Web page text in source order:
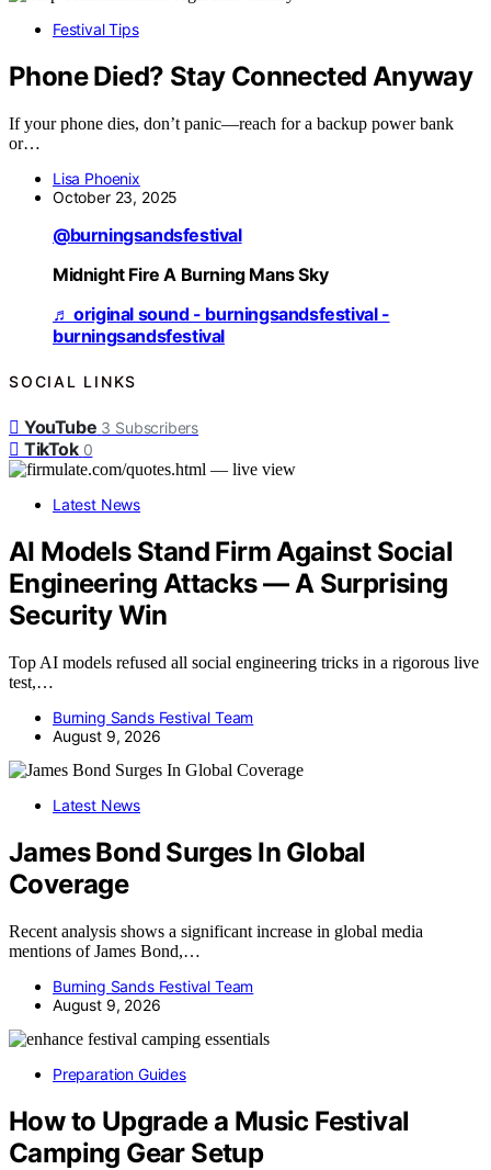
Festival Tips
Phone Died? Stay Connected Anyway
If your phone dies, don’t panic—reach for a backup power bank
or…
Lisa Phoenix
October 23, 2025
@burningsandsfestival
Midnight Fire A Burning Mans Sky
♬ original sound - burningsandsfestival -
burningsandsfestival
SOCIAL LINKS
YouTube 3 Subscribers
TikTok 0
Latest News
AI Models Stand Firm Against Social
Engineering Attacks — A Surprising
Security Win
Top AI models refused all social engineering tricks in a rigorous live
test,…
Burning Sands Festival Team
August 9, 2026
Latest News
James Bond Surges In Global
Coverage
Recent analysis shows a significant increase in global media
mentions of James Bond,…
Burning Sands Festival Team
August 9, 2026
Preparation Guides
How to Upgrade a Music Festival
Camping Gear Setup